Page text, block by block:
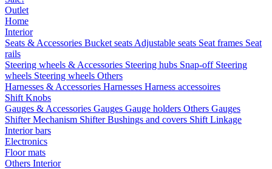
Outlet
Home
Interior
Seats & Accessories Bucket seats Adjustable seats Seat frames Seat
rails
Steering wheels & Accessories Steering hubs Snap-off Steering
wheels Steering wheels Others
Harnesses & Accessories Harnesses Harness accessoires
Shift Knobs
Gauges & Accessories Gauges Gauge holders Others Gauges
Shifter Mechanism ShifterBushings and covers Shift Linkage
Interior bars
Electronics
Floor mats
Others Interior